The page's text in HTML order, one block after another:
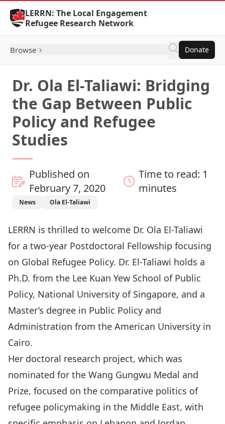
Skip to Content
LERRN: The Local Engagement
Refugee Research Network
Browse Donate
Dr. Ola El-Taliawi: Bridging
the Gap Between Public
Policy and Refugee
Studies
Published on
February 7, 2020
Time to read: 1
minutes
News Ola El-Taliawi
LERRN is thrilled to welcome Dr. Ola El-Taliawi
for a two-year Postdoctoral Fellowship focusing
on Global Refugee Policy. Dr. El-Taliawi holds a
Ph.D. from the Lee Kuan Yew School of Public
Policy, National University of Singapore, and a
Master’s degree in Public Policy and
Administration from the American University in
Cairo.
Her doctoral research project, which was
nominated for the Wang Gungwu Medal and
Prize, focused on the comparative politics of
refugee policymaking in the Middle East, with